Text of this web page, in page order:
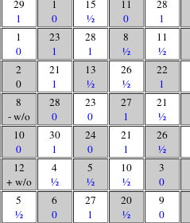
29
1
1
0
15
½
11
0
28
1
1
0
23
1
28
1
8
½
11
½
2
0
21
1
13
½
26
½
22
1
8
- w/o
28
0
23
0
27
1
21
½
10
0
30
1
24
0
21
1
26
½
12
+ w/o
4
½
5
½
10
½
3
0
5
½
6
0
27
1
20
½
9
0